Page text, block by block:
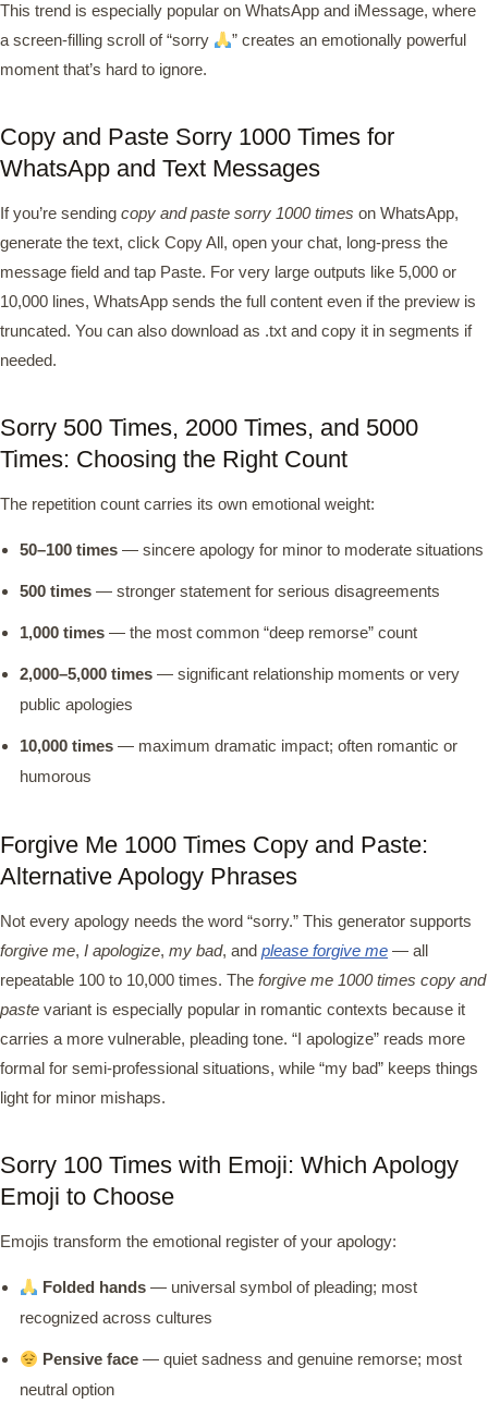
This trend is especially popular on WhatsApp and iMessage, where
a screen-filling scroll of “sorry
” creates an emotionally powerful
moment that’s hard to ignore.
Copy and Paste Sorry 1000 Times for
WhatsApp and Text Messages
If you’re sending copy and paste sorry 1000 times on WhatsApp,
generate the text, click Copy All, open your chat, long-press the
message field and tap Paste. For very large outputs like 5,000 or
10,000 lines, WhatsApp sends the full content even if the preview is
truncated. You can also download as .txt and copy it in segments if
needed.
Sorry 500 Times, 2000 Times, and 5000
Times: Choosing the Right Count
The repetition count carries its own emotional weight:
50–100 times — sincere apology for minor to moderate situations
500 times — stronger statement for serious disagreements
1,000 times — the most common “deep remorse” count
2,000–5,000 times — significant relationship moments or very
public apologies
10,000 times — maximum dramatic impact; often romantic or
humorous
Forgive Me 1000 Times Copy and Paste:
Alternative Apology Phrases
Not every apology needs the word “sorry.” This generator supports
forgive me, I apologize, my bad, and please forgive me — all
repeatable 100 to 10,000 times. The forgive me 1000 times copy and
paste variant is especially popular in romantic contexts because it
carries a more vulnerable, pleading tone. “I apologize” reads more
formal for semi-professional situations, while “my bad” keeps things
light for minor mishaps.
Sorry 100 Times with Emoji: Which Apology
Emoji to Choose
Emojis transform the emotional register of your apology:
Folded hands — universal symbol of pleading; most
recognized across cultures
Pensive face — quiet sadness and genuine remorse; most
neutral option